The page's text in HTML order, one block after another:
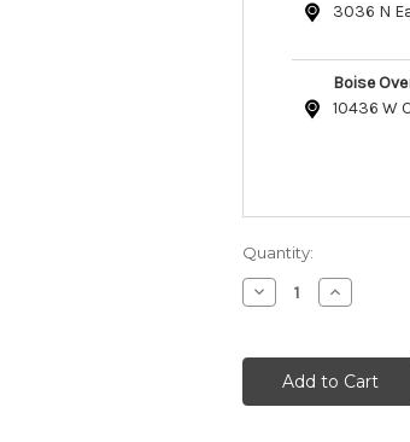
3036 N
Boise
10436 W
Quantity:
Decrease
Quantity
Raw
Frozen
Feline
Turkey
Increase
Quantity
Raw
Frozen
Feline
Turkey